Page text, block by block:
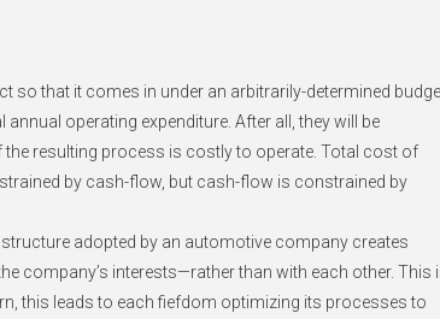
so that it comes in under an arbitrarily-determined
operating expenditure. After all, they will be
the resulting process is costly to operate. Total cost of
by cash-flow, but cash-flow is constrained by
adopted by an automotive company creates
company’s interests—rather than with each other. This
this leads to each fiefdom optimizing its processes to